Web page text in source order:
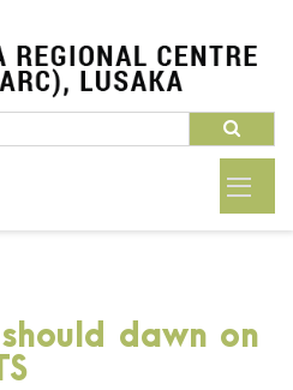
dawn on